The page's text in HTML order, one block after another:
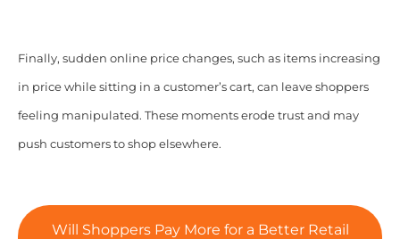
Finally, sudden online price changes, such as items increasing
in price while sitting in a customer’s cart, can leave shoppers
feeling manipulated. These moments erode trust and may
push customers to shop elsewhere.
Will Shoppers Pay More for a Better Retail